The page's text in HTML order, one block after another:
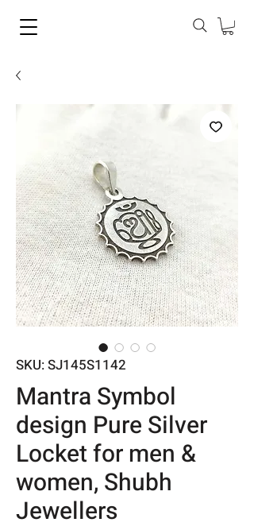
SKU: SJ145S1142
Mantra Symbol
design Pure Silver
Locket for men &
women, Shubh
Jewellers